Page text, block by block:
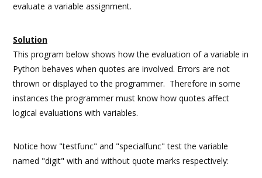
evaluate a variable assignment.
Solution
This program below shows how the evaluation of a variable in
Python behaves when quotes are involved. Errors are not
thrown or displayed to the programmer. Therefore in some
instances the programmer must know how quotes affect
logical evaluations with variables.
Notice how "testfunc" and "specialfunc" test the variable
named "digit" with and without quote marks respectively: